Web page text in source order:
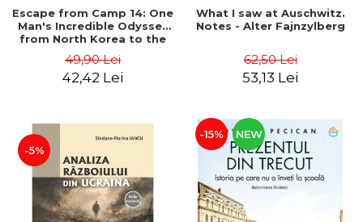
Escape from Camp 14: One
Man's Incredible Odyssey
from North Korea to the
49,90 Lei
42,42 Lei
What I saw at Auschwitz.
Notes - Alter Fajnzylberg
62,50 Lei
53,13 Lei
-5%
-15% NEW